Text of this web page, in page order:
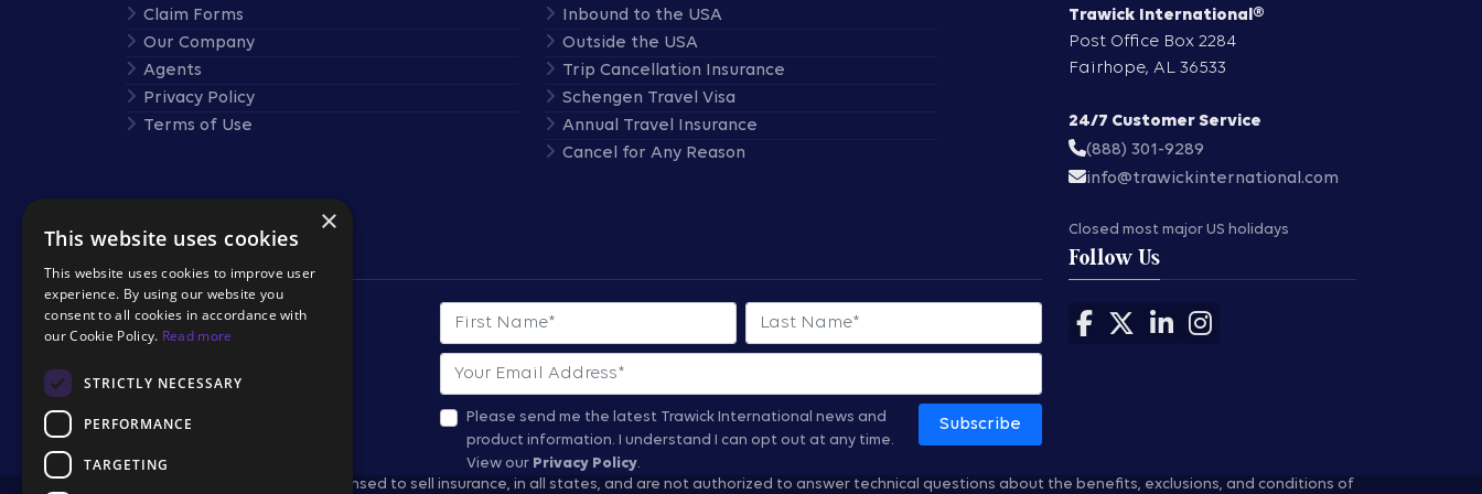
Claim Forms
Our Company
Agents
Privacy Policy
Terms of Use
Inbound to the USA
Outside the USA
Trip Cancellation Insurance
Schengen Travel Visa
Annual Travel Insurance
Cancel for Any Reason
Trawick International®
Post Office Box 2284
Fairhope, AL 36533
24/7 Customer Service
(888) 301-9289
info@trawickinternational.com
Closed most major US holidays
SUBSCRIBE TO OUR
*All fields required.
First Name Last Name
Email
Please send me the latest Trawick International news and
product information. I understand I can opt out at any time.
View our Privacy Policy.
Subscribe
Follow Us
Follow us on Facebook
Follow us on X
Follow us on LinkedIn
Follow us on Instagram
Travel Retailers may not be licensed to sell insurance, in all states, and are not authorized to answer technical questions about the benefits, exclusions, and conditions of
×
This website uses cookies
This website uses cookies to improve user
experience. By using our website you
consent to all cookies in accordance with
our Cookie Policy. Read more
STRICTLY NECESSARY
PERFORMANCE
TARGETING